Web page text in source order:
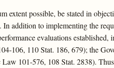
extent possible, be stated in
addition to implementing the
evaluations
106, 110 Stat. 186, 679); the
101-576, 108 Stat. 2838).